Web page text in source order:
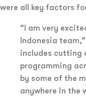
were all key factors
“I am very
Indonesia
includes cutting
programming
by some of the
anywhere in the